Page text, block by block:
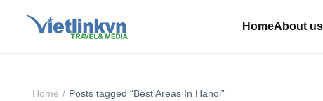
HomeAbout us
Home Posts tagged “Best Areas In Hanoi”